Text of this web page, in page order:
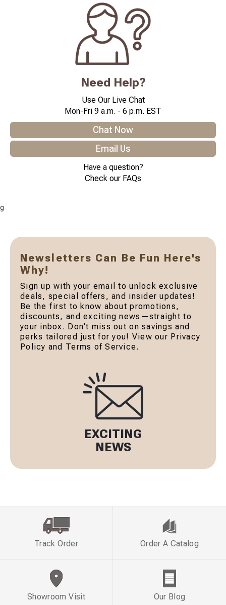
Need Help?
Use Our Live Chat
Mon-Fri 9 a.m. - 6 p.m. EST
Chat Now
Email Us
Have a question?
Check our FAQs
g
Newsletters Can Be Fun Here's
Why!
Sign up with your email to unlock exclusive
deals, special offers, and insider updates!
Be the first to know about promotions,
discounts, and exciting news—straight to
your inbox. Don't miss out on savings and
perks tailored just for you! View our Privacy
Policy and Terms of Service.
EXCITING
NEWS
Track Order Order A Catalog
Showroom Visit Our Blog